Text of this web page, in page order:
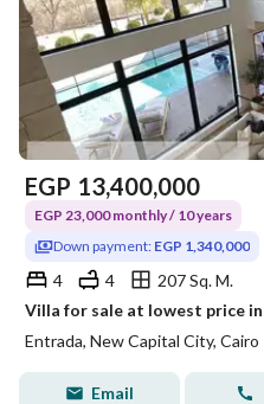
EGP 13,400,000
EGP 23,000 monthly / 10 years
Down payment: EGP 1,340,000
4 4
207 Sq. M.
Entrada, New Capital City, Cairo
Email